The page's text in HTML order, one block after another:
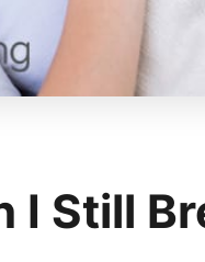
I Still